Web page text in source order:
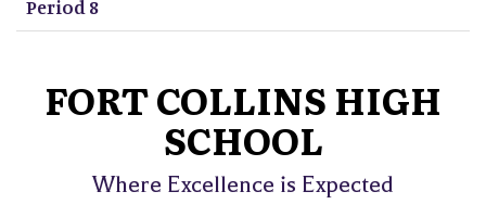
Period 8
FORT COLLINS HIGH
SCHOOL
Where Excellence is Expected